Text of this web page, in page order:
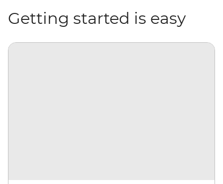
Getting started is easy